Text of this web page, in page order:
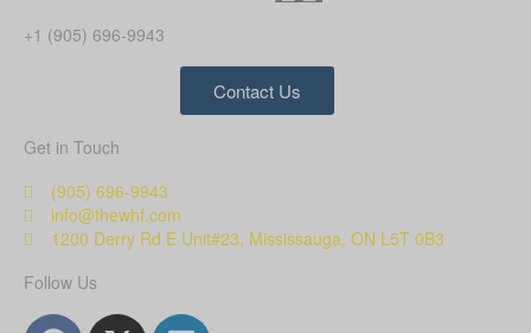
+1 (905) 696-9943
Contact Us
Get in Touch
(905) 696-9943
info@thewhf.com
1200 Derry Rd E Unit#23, Mississauga, ON L5T 0B3
Follow Us